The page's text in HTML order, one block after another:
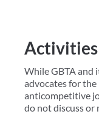
While GBTA and
advocates for
anticompetitive
do not discuss or